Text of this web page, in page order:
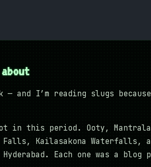
— and I’m reading slugs
in this period. Ooty,
Falls, Kailasakona Waterfalls,
Hyderabad. Each one was a blog